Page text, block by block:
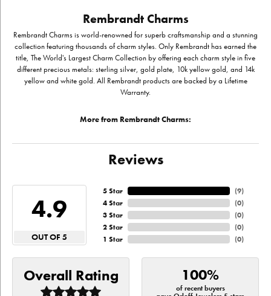
Rembrandt Charms
Rembrandt Charms is world-renowned for superb craftsmanship and a stunning
collection featuring thousands of charm styles. Only Rembrandt has earned the
title, The World's Largest Charm Collection by offering each charm style in five
different precious metals: sterling silver, gold plate, 10k yellow gold, and 14k
yellow and white gold. All Rembrandt products are backed by a Lifetime
Warranty.
More from Rembrandt Charms:
Reviews
4.9
OUT OF 5
5 Star
4 Star
3 Star
2 Star
1 Star
(9)
(0)
(0)
(0)
(0)
Overall Rating 100%
of recent buyers